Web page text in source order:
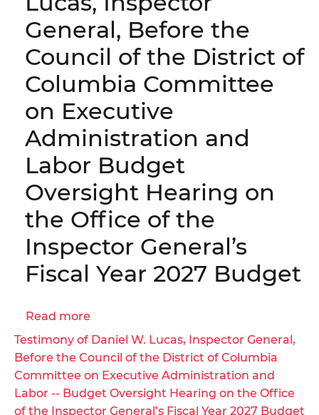
|
OIG
No.
25-
1-
03KA(a)
Annual
Comprehensive
Financial
Report
Audit
OIG
No.
03MA
General, Before the
Council of the District of
Columbia Committee
on Executive
Administration and
Labor Budget
Oversight Hearing on
the Office of the
Inspector General’s
Fiscal Year 2027 Budget
Read more
Testimony
of
Daniel
W.
Lucas,
Testimony of Daniel W. Lucas, Inspector General,
Before the Council of the District of Columbia
Committee on Executive Administration and
Labor -- Budget Oversight Hearing on the Office
of the Inspector General’s Fiscal Year 2027 Budget